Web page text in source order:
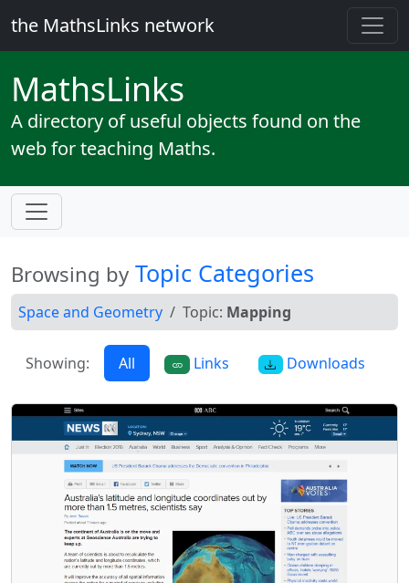
the MathsLinks network
MathsLinks
A directory of useful objects found on the
web for teaching Maths.
Browsing by Topic Categories
Space and Geometry Topic: Mapping
Showing: All Links Downloads